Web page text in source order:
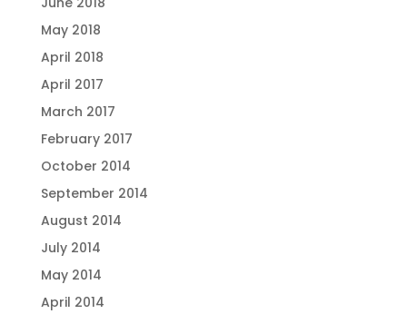
May 2018
April 2018
April 2017
March 2017
February 2017
October 2014
September 2014
August 2014
July 2014
May 2014
April 2014